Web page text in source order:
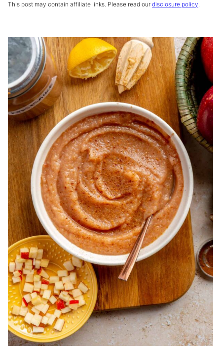
This post may contain affiliate links. Please read our disclosure policy.